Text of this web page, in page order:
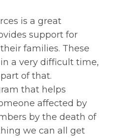
is a great
support for
families. These
a very difficult time,
of that.
that helps
affected by
by the death of
we can all get